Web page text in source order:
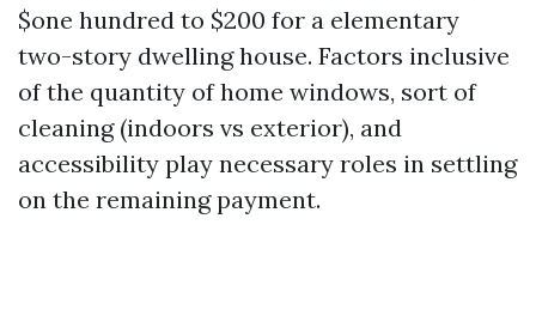
$one hundred to $200 for a elementary
two-story dwelling house. Factors inclusive
of the quantity of home windows, sort of
cleaning (indoors vs exterior), and
accessibility play necessary roles in settling
on the remaining payment.